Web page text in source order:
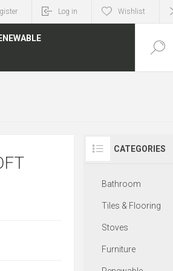
Log in Wishlist
CATEGORIES
Bathroom
Tiles & Flooring
Stoves
Furniture